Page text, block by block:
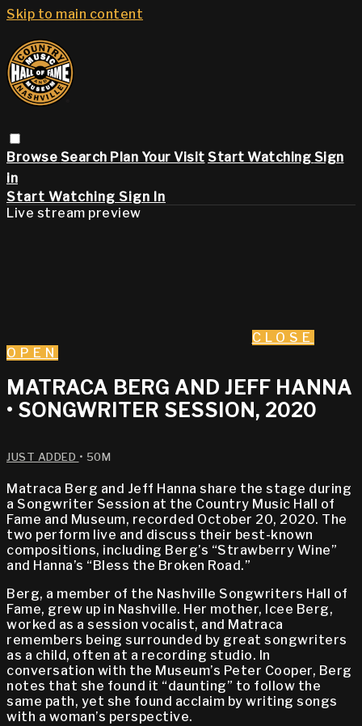
Skip to main content
Browse Search Plan Your Visit Start Watching Sign
in
Start Watching Sign In
Live stream preview
CLOSE
OPEN
MATRACA BERG AND JEFF HANNA
• SONGWRITER SESSION, 2020
JUST ADDED • 50M
Matraca Berg and Jeff Hanna share the stage during
a Songwriter Session at the Country Music Hall of
Fame and Museum, recorded October 20, 2020. The
two perform live and discuss their best-known
compositions, including Berg’s “Strawberry Wine”
and Hanna’s “Bless the Broken Road.”
Berg, a member of the Nashville Songwriters Hall of
Fame, grew up in Nashville. Her mother, Icee Berg,
worked as a session vocalist, and Matraca
remembers being surrounded by great songwriters
as a child, often at a recording studio. In
conversation with the Museum’s Peter Cooper, Berg
notes that she found it “daunting” to follow the
same path, yet she found acclaim by writing songs
with a woman’s perspective.